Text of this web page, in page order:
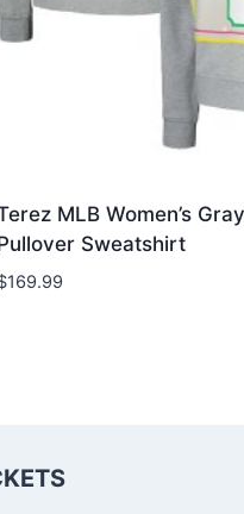
MLB Women’s
Sweatshirt
169.99